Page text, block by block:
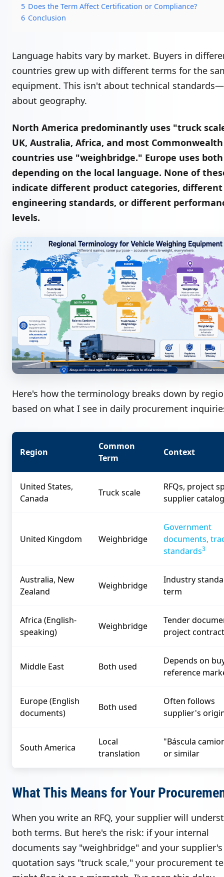
5 Does the Term Affect Certification or Compliance?
6 Conclusion
Language habits vary by market. Buyers in
countries grew up with different terms for the
equipment. This isn't about technical
about geography.
North America predominantly uses "truck
UK, Australia, Africa, and most Commonwealth
countries use "weighbridge." Europe uses
depending on the local language. None of
indicate different product categories, different
engineering standards, or different
levels.
Here's how the terminology breaks down by
based on what I see in daily procurement
Region
Common
Term
Context
United States,
Canada
Truck scale
RFQs, project
supplier
United Kingdom Weighbridge
Government
documents,
standards3
Australia, New
Zealand
Weighbridge
Industry
term
Africa (English-
speaking)
Weighbridge
Tender
project
Middle East Both used
Depends on
reference
Europe (English
documents)
Both used
Often follows
supplier's
South America
Local
translation
"Báscula
or similar
What This Means for Your
When you write an RFQ, your supplier will
both terms. But here's the risk: if your internal
documents say "weighbridge" and your supplier's
quotation says "truck scale," your procurement